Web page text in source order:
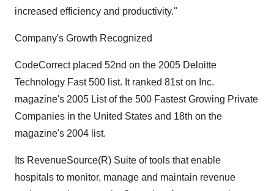
increased efficiency and productivity."
Company's Growth Recognized
CodeCorrect placed 52nd on the 2005 Deloitte
Technology Fast 500 list. It ranked 81st on Inc.
magazine's 2005 List of the 500 Fastest Growing Private
Companies in the United States and 18th on the
magazine's 2004 list.
Its RevenueSource(R) Suite of tools that enable
hospitals to monitor, manage and maintain revenue